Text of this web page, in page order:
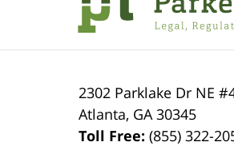
2302 Parklake Dr NE
Atlanta, GA 30345
Toll Free:(855) 322-